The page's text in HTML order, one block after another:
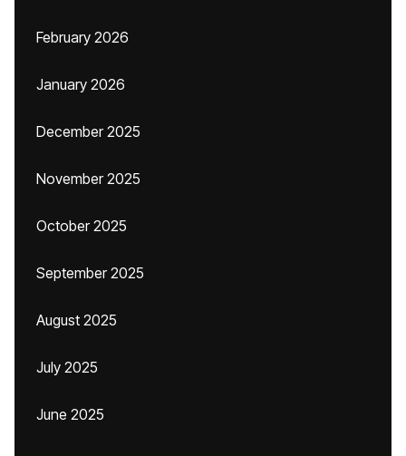
February 2026
January 2026
December 2025
November 2025
October 2025
September 2025
August 2025
July 2025
June 2025